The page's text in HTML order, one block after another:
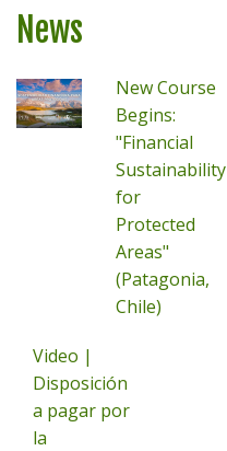
News
New Course
Begins:
"Financial
Sustainability
for
Protected
Areas"
(Patagonia,
Chile)
Video |
Disposición
a pagar por
la